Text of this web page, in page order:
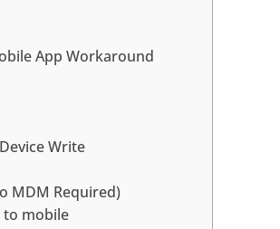
App Workaround
Write
MDM Required)
to mobile